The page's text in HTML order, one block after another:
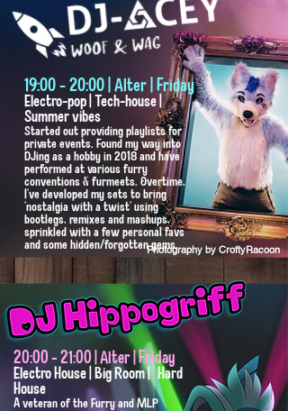
19:00 - 20:00 | Alter | Friday
Electro-pop | Tech-house |
Summer vibes
Started out providing playlists for
private events. Found my way into
DJing as a hobby in 2018 and have
performed at various furry
conventions & furmeets. Overtime,
I've developed my sets to bring
'nostalgia with a twist' using
bootlegs, remixes and mashups,
sprinkled with a few personal favs
and some hidden/forgotten gems.
20:00 - 21:00 | Alter | Friday
Electro House | Big Room | Hard
House
A veteran of the Furry and MLP
Photography by CroftyRacoon